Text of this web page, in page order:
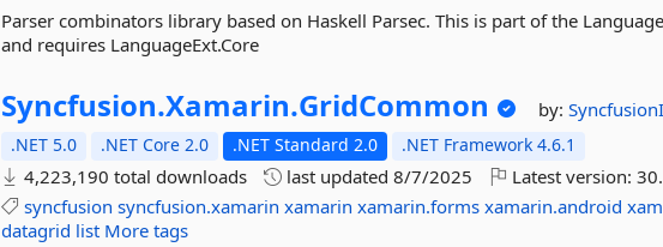
Parser combinators library based on Haskell Parsec. This is part of the
and requires LanguageExt.Core
Syncfusion.Xamarin.GridCommon by:
.NET 5.0 .NET Core 2.0 .NET Standard 2.0 .NET Framework 4.6.1
4,223,190 total downloads last updated8/7/2025 Latest version:
syncfusion syncfusion.xamarin xamarin xamarin.forms xamarin.android
datagrid list More tags